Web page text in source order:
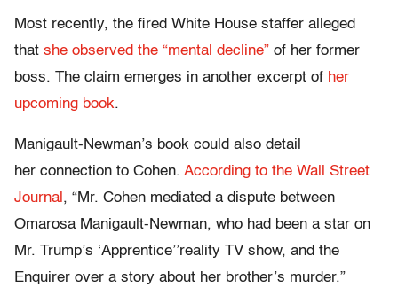
Most recently, the fired White House staffer alleged
that she observed the “mental decline” of her former
boss. The claim emerges in another excerpt of her
upcoming book.
Manigault-Newman’s book could also detail
her connection to Cohen. According to the Wall Street
Journal , “Mr. Cohen mediated a dispute between
Omarosa Manigault-Newman, who had been a star on
Mr. Trump’s ‘Apprentice’’reality TV show, and the
Enquirer over a story about her brother’s murder.”